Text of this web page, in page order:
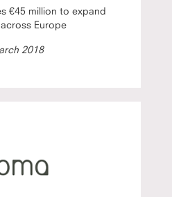
€45 million to expand
Europe
2018